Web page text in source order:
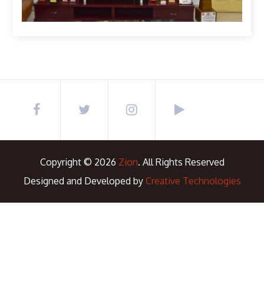
Copyright © 2026 Zion. All Rights Reserved
Designed and Developed by Creative Technologies